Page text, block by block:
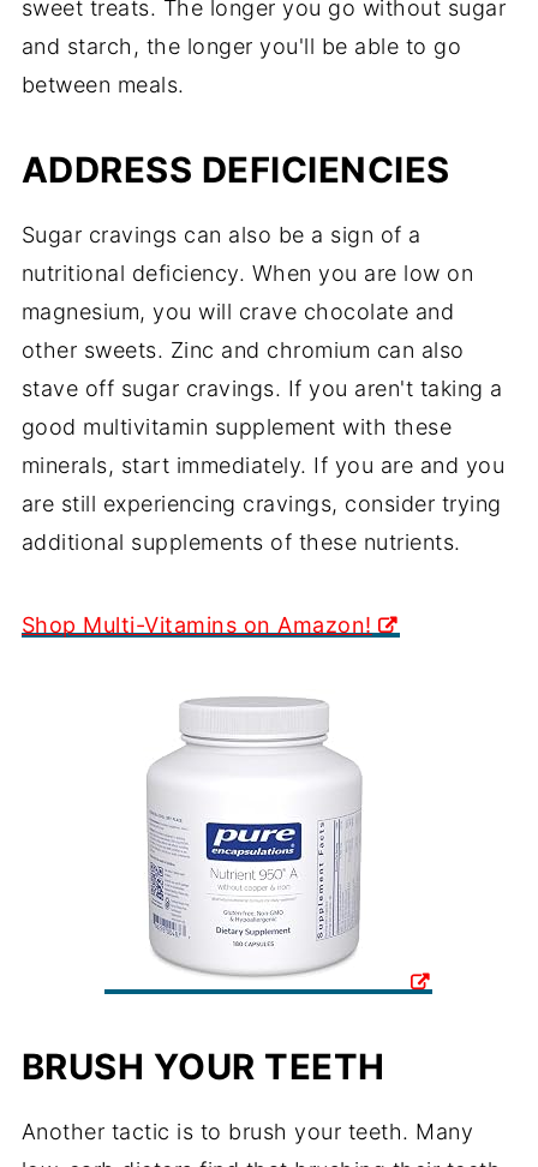
sweet treats. The longer you go without sugar
and starch, the longer you'll be able to go
between meals.
ADDRESS DEFICIENCIES
Sugar cravings can also be a sign of a
nutritional deficiency. When you are low on
magnesium, you will crave chocolate and
other sweets. Zinc and chromium can also
stave off sugar cravings. If you aren't taking a
good multivitamin supplement with these
minerals, start immediately. If you are and you
are still experiencing cravings, consider trying
additional supplements of these nutrients.
Shop Multi-Vitamins on Amazon!
BRUSH YOUR TEETH
Another tactic is to brush your teeth. Many